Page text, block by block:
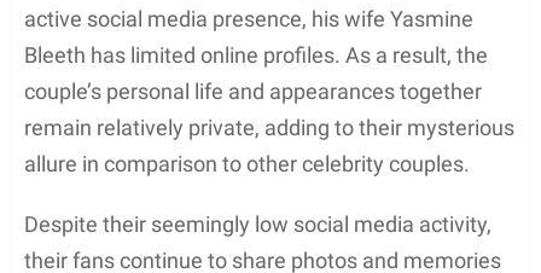
active social media presence, his wife Yasmine
Bleeth has limited online profiles. As a result, the
couple’s personal life and appearances together
remain relatively private, adding to their mysterious
allure in comparison to other celebrity couples.
Despite their seemingly low social media activity,
their fans continue to share photos and memories